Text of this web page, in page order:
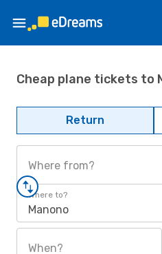
Cheap plane tickets to
Return
Where from?
Where to?
Manono
When?